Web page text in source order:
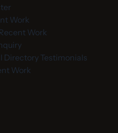
Work
Work
Directory Testimonials
Work